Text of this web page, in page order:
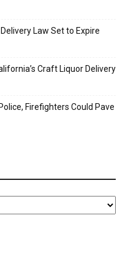
Law Set to Expire
Craft Liquor Delivery
Firefighters Could Pave